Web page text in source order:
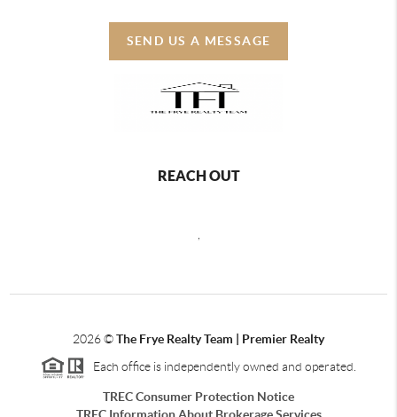
SEND US A MESSAGE
REACH OUT
2026©The Frye Realty Team | Premier Realty
Each office is independently owned and operated.
TREC Consumer Protection Notice
TREC Information About Brokerage Services